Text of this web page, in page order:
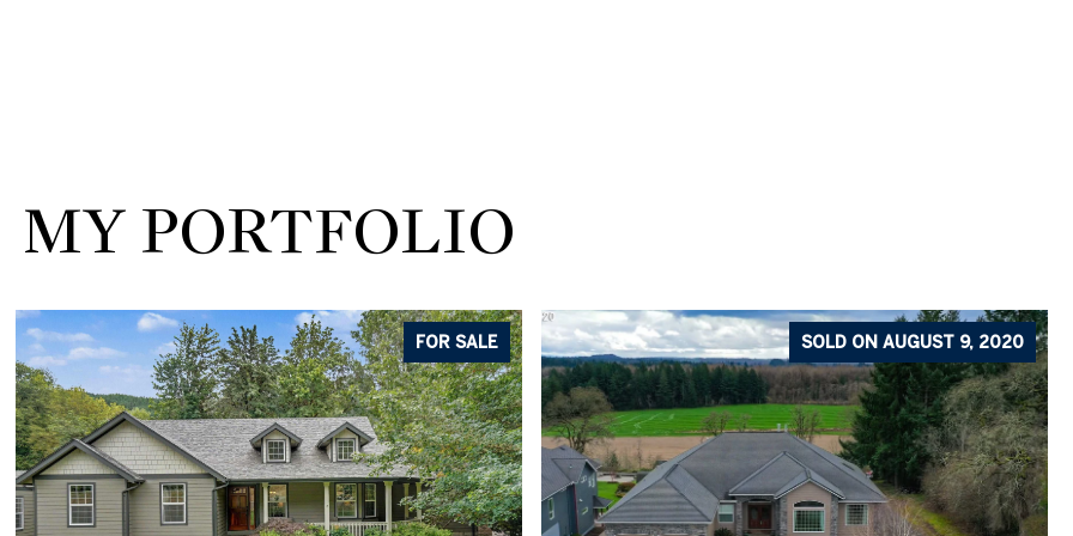
MY PORTFOLIO
FOR SALE SOLD ON AUGUST 9, 2020